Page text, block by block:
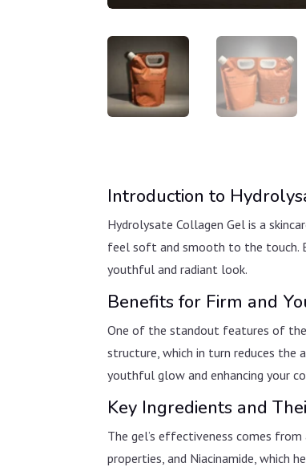
Introduction to
Hydrolysate Collagen Gel is a
feel soft and smooth to the touch.
youthful and radiant look.
Benefits for Firm and
One of the standout features of the
structure, which in turn reduces the
youthful glow and enhancing your
Key Ingredients and
The gel’s effectiveness comes
properties, and Niacinamide, which